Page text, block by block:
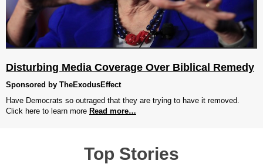
Disturbing Media Coverage Over Biblical Remedy
Sponsored by TheExodusEffect
Have Democrats so outraged that they are trying to have it removed.
Click here to learn more Read more…
Top Stories